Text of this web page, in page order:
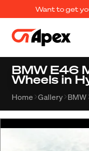
Want to get
BMW E46
Wheels in
Home Gallery BMW